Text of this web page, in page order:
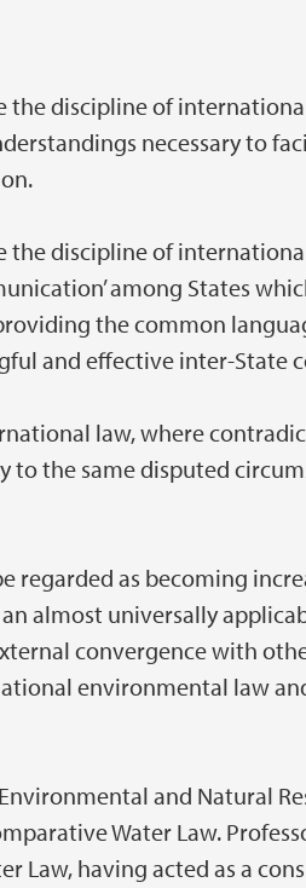
the discipline of
necessary to
the discipline of
among States
the common
and effective inter-State
law, where
the same disputed
regarded as becoming
almost universally
convergence with
environmental law
and Natural
Water Law.
Law, having acted as a